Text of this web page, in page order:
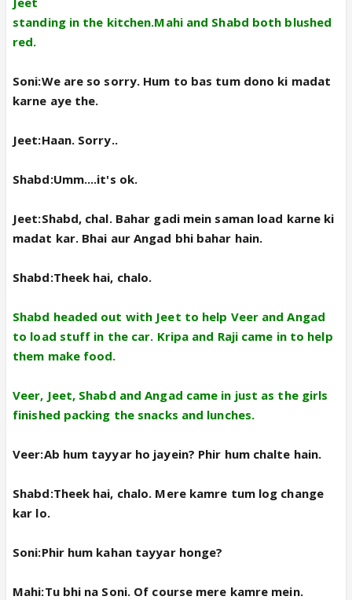
standing in the kitchen.Mahi and Shabd both blushed
red.
Soni:We are so sorry. Hum to bas tum dono ki madat
karne aye the.
Jeet:Haan. Sorry..
Shabd:Umm....it's ok.
Jeet:Shabd, chal. Bahar gadi mein saman load karne ki
madat kar. Bhai aur Angad bhi bahar hain.
Shabd:Theek hai, chalo.
Shabd headed out with Jeet to help Veer and Angad
to load stuff in the car. Kripa and Raji came in to help
them make food.
Veer, Jeet, Shabd and Angad came in just as the girls
finished packing the snacks and lunches.
Veer:Ab hum tayyar ho jayein? Phir hum chalte hain.
Shabd:Theek hai, chalo. Mere kamre tum log change
kar lo.
Soni:Phir hum kahan tayyar honge?
Mahi:Tu bhi na Soni. Of course mere kamre mein.